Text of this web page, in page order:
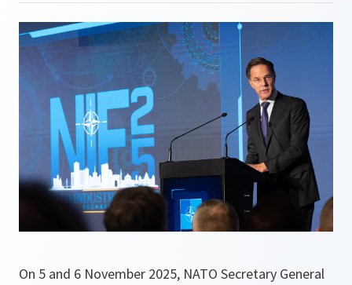
On 5 and 6 November 2025, NATO Secretary General